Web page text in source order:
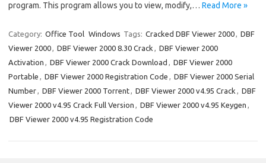
program. This program allows you to view, modify,… Read More »
Category: Office Tool Windows Tags: Cracked DBF Viewer 2000, DBF
Viewer 2000, DBF Viewer 2000 8.30 Crack , DBF Viewer 2000
Activation , DBF Viewer 2000 Crack Download , DBF Viewer 2000
Portable , DBF Viewer 2000 Registration Code , DBF Viewer 2000 Serial
Number, DBF Viewer 2000 Torrent, DBF Viewer 2000 v4.95 Crack , DBF
Viewer 2000 v4.95 Crack Full Version , DBF Viewer 2000 v4.95 Keygen ,
DBF Viewer 2000 v4.95 Registration Code